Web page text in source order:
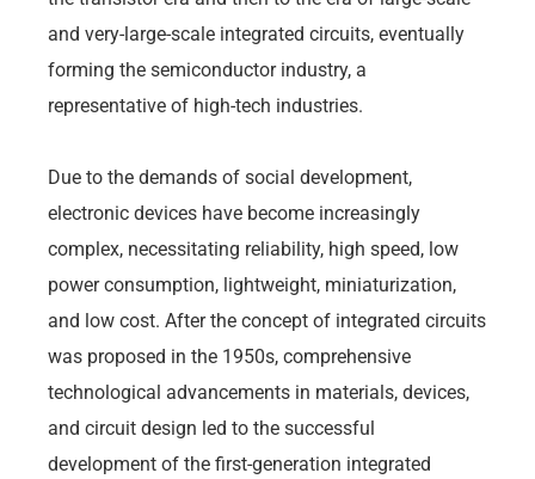
and very-large-scale integrated circuits, eventually
forming the semiconductor industry, a
representative of high-tech industries.
Due to the demands of social development,
electronic devices have become increasingly
complex, necessitating reliability, high speed, low
power consumption, lightweight, miniaturization,
and low cost. After the concept of integrated circuits
was proposed in the 1950s, comprehensive
technological advancements in materials, devices,
and circuit design led to the successful
development of the first-generation integrated